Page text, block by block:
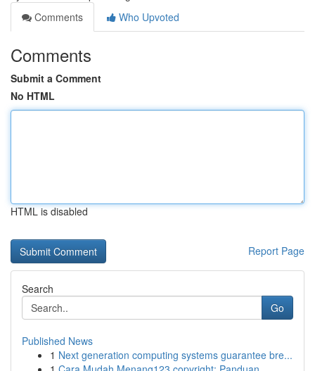
Comments
Who Upvoted
Comments
Submit a Comment
No HTML
HTML is disabled
Report Page
Search
Go
Published News
1 Next generation computing systems guarantee bre...